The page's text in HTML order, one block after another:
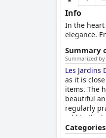
Info
In the heart
elegance.
Summary
Summarized
Les Jardins
as it is
items. The
beautiful
regularly
add to the
highlight
Categories